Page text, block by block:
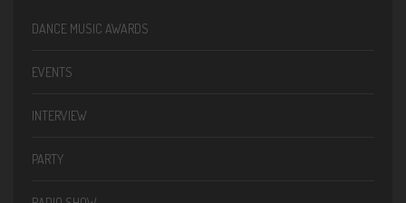
DANCE MUSIC AWARDS
EVENTS
INTERVIEW
PARTY